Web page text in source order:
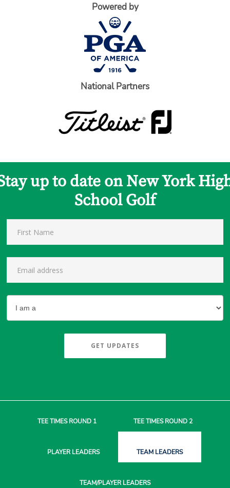
Powered by
National Partners
up to date on New York
School Golf
GET UPDATES
TEE TIMESROUND 1 TEE TIMESROUND 2
PLAYERLEADERS TEAM LEADERS
TEAM/PLAYERLEADERS